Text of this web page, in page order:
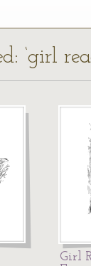
‘girl
Girl